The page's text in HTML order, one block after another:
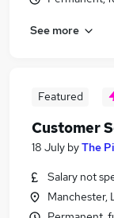
See more
Featured
Customer
18 July byThe
Salary not
Manchester,